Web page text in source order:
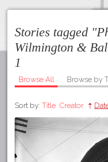
Navigation
Stories
Tours
Map
Stories tagged
Wilmington &
1
Browse All Browse by
Sort by: Title Creator